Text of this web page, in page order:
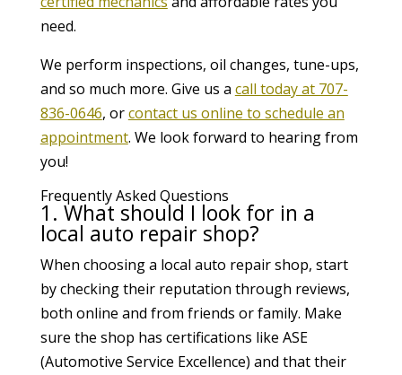
need.
We perform inspections, oil changes, tune-ups,
and so much more. Give us a call today at 707-
836-0646, orcontact us online to schedule an
appointment. We look forward to hearing from
you!
Frequently Asked Questions
1. What should I look for in a
local auto repair shop?
When choosing a local auto repair shop, start
by checking their reputation through reviews,
both online and from friends or family. Make
sure the shop has certifications like ASE
(Automotive Service Excellence) and that their